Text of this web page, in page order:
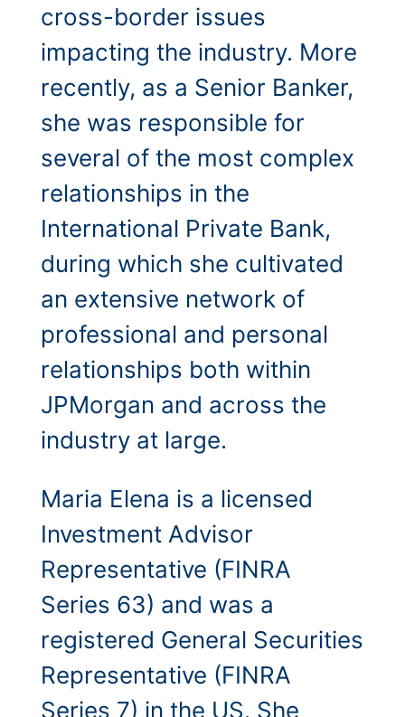
cross-border issues
impacting the industry. More
recently, as a Senior Banker,
she was responsible for
several of the most complex
relationships in the
International Private Bank,
during which she cultivated
an extensive network of
professional and personal
relationships both within
JPMorgan and across the
industry at large.
Maria Elena is a licensed
Investment Advisor
Representative (FINRA
Series 63) and was a
registered General Securities
Representative (FINRA
Series 7) in the US. She